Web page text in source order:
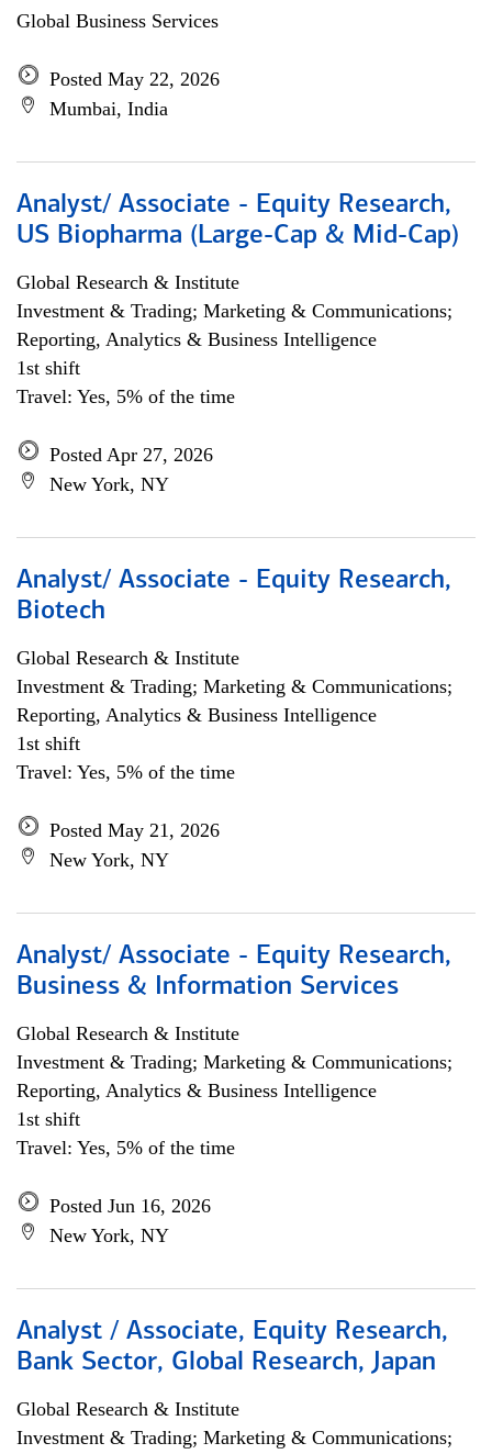
Global Business Services
Posted May 22, 2026
Mumbai, India
Analyst/ Associate - Equity Research,
US Biopharma (Large-Cap & Mid-Cap)
Global Research & Institute
Investment & Trading; Marketing & Communications;
Reporting, Analytics & Business Intelligence
1st shift
Travel: Yes, 5% of the time
Posted Apr 27, 2026
New York, NY
Analyst/ Associate - Equity Research,
Biotech
Global Research & Institute
Investment & Trading; Marketing & Communications;
Reporting, Analytics & Business Intelligence
1st shift
Travel: Yes, 5% of the time
Posted May 21, 2026
New York, NY
Analyst/ Associate - Equity Research,
Business & Information Services
Global Research & Institute
Investment & Trading; Marketing & Communications;
Reporting, Analytics & Business Intelligence
1st shift
Travel: Yes, 5% of the time
Posted Jun 16, 2026
New York, NY
Analyst / Associate, Equity Research,
Bank Sector, Global Research, Japan
Global Research & Institute
Investment & Trading; Marketing & Communications;